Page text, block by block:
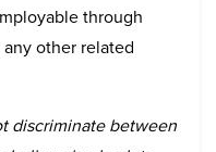
through
other related
discriminate between